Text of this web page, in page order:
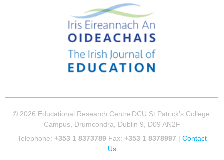
© 2026 Educational Research Centre DCU St Patrick’s College
Campus, Drumcondra, Dublin 9, D09 AN2F
Telephone: +353 1 8373789 Fax: +353 1 8378997 | Contact
Us